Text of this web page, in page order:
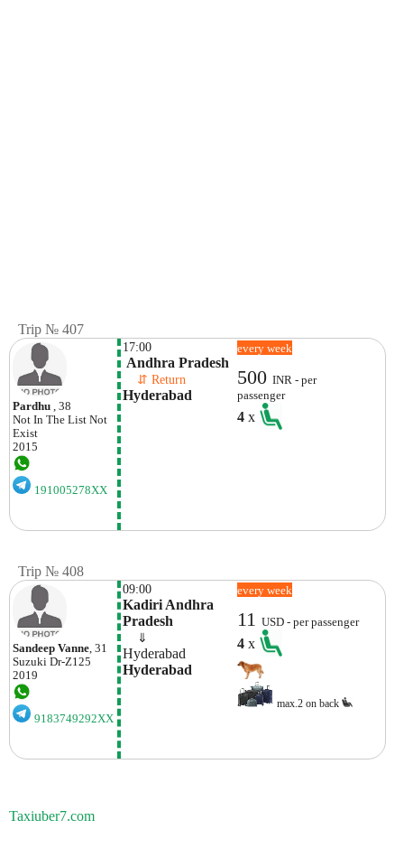
Trip № 407
Pardhu
, 38
Not In The List Not
Exist
2015
191005278XX
17:00
Andhra Pradesh
⇵ Return
Hyderabad
every week
500INR - per
passenger
4x
Trip № 408
Sandeep Vanne, 31
Suzuki Dr-Z125
2019
9183749292XX
09:00
Kadiri Andhra
Pradesh
⇓
Hyderabad
Hyderabad
every week
11USD - per passenger
4x
max.2 on back
Taxiuber7.com